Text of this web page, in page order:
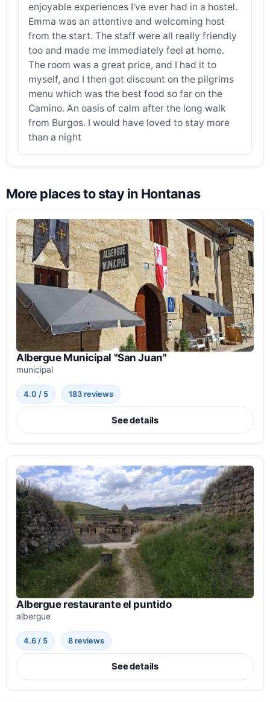
enjoyable experiences I've ever had in a hostel.
Emma was an attentive and welcoming host
from the start. The staff were all really friendly
too and made me immediately feel at home.
The room was a great price, and I had it to
myself, and I then got discount on the pilgrims
menu which was the best food so far on the
Camino. An oasis of calm after the long walk
from Burgos. I would have loved to stay more
than a night
More places to stay in Hontanas
Albergue Municipal "San Juan"
municipal
4.0 / 5 183 reviews
See details
Albergue restaurante el puntido
albergue
4.6 / 5 8 reviews
See details